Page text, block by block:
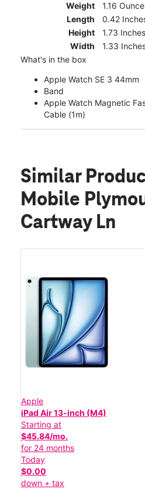
Weight
1.16
Length
0.42
Height
1.73 Inches
Width
1.33
What's in the box
Apple Watch SE 3 44mm
Band
Apple Watch Magnetic
Cable (1m)
Similar
Mobile
Cartway Ln
Apple
iPad Air 13-inch (M4)
Starting at
$45.84/mo.
for 24 months
Today
$0.00
down + tax